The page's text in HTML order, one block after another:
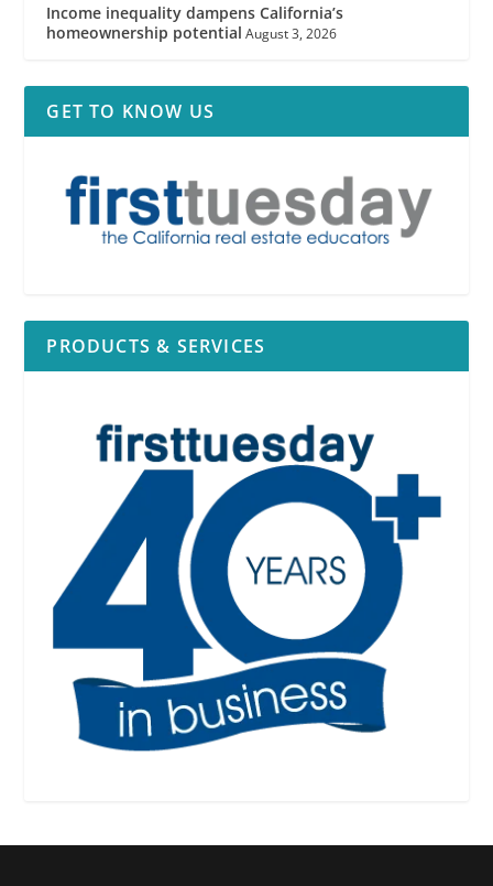
Income inequality dampens California’s
homeownership potential August 3, 2026
GET TO KNOW US
PRODUCTS & SERVICES